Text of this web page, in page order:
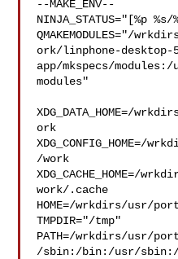
--MAKE_ENV--
NINJA_STATUS="[%p
QMAKEMODULES="/
ork/linphone-
app/mkspecs/
modules"
XDG_DATA_HOME=/
ork
/work
XDG_CACHE_HOME=/
work/.cache
HOME=/wrkdirs/usr/
TMPDIR="/tmp"
PATH=/wrkdirs/usr/
/sbin:/bin:/usr/